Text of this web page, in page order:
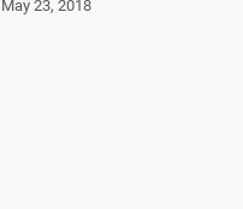
May 23, 2018